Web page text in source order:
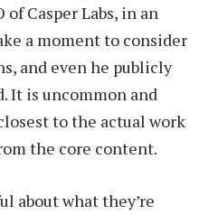
Casper Labs, in an
a moment to consider
and even he publicly
is uncommon and
to the actual work
the core content.
about what they’re